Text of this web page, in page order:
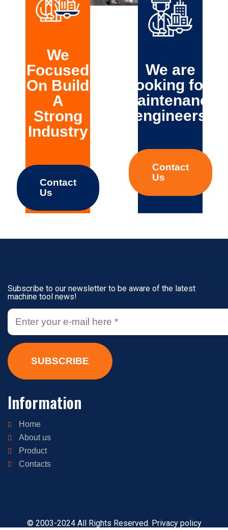
Turnkey
solutions
commissioning
We
Focused
On Build
A
Strong
Industry
Contact
Us
We are
looking for
maintenance
engineers
Contact
Us
Subscribe to our newsletter to be aware of the latest
machine tool news!
SUBSCRIBE
Information
Home
About us
Product
Contacts
© 2003-2024 All Rights Reserved. Privacy policy